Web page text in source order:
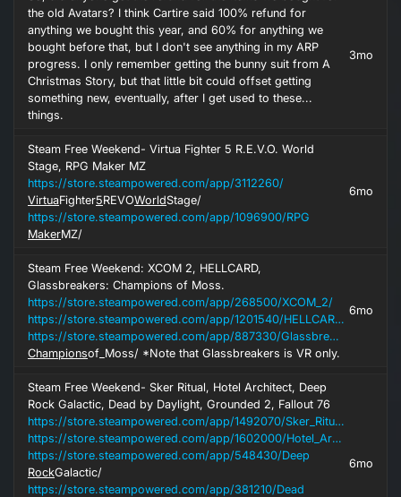
the old Avatars? I think Cartire said 100% refund for
anything we bought this year, and 60% for anything we
bought before that, but I don't see anything in my ARP
progress. I only remember getting the bunny suit from A
Christmas Story, but that little bit could offset getting
something new, eventually, after I get used to these...
things.
3mo
Steam Free Weekend- Virtua Fighter 5 R.E.V.O. World
Stage, RPG Maker MZ
https://store.steampowered.com/app/3112260/
VirtuaFighter5REVOWorldStage/
https://store.steampowered.com/app/1096900/RPG
MakerMZ/
6mo
Steam Free Weekend: XCOM 2, HELLCARD,
Glassbreakers: Champions of Moss.
https://store.steampowered.com/app/268500/XCOM_2/
https://store.steampowered.com/app/1201540/HELLCARD/
https://store.steampowered.com/app/887330/Glassbreakers
Championsof_Moss/ *Note that Glassbreakers is VR only.
6mo
Steam Free Weekend- Sker Ritual, Hotel Architect, Deep
Rock Galactic, Dead by Daylight, Grounded 2, Fallout 76
https://store.steampowered.com/app/1492070/Sker_Ritual/
https://store.steampowered.com/app/1602000/Hotel_Architect/
https://store.steampowered.com/app/548430/Deep
RockGalactic/
https://store.steampowered.com/app/381210/Dead
6mo